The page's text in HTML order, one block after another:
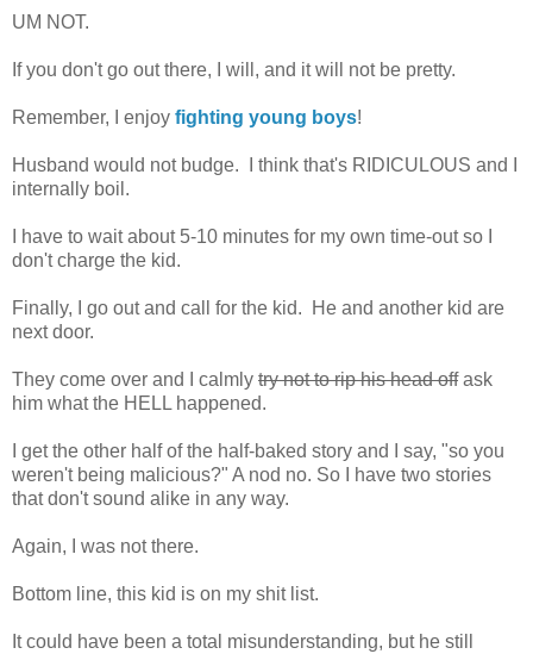
UM NOT.
If you don't go out there, I will, and it will not be pretty.
Remember, I enjoy fighting young boys!
Husband would not budge. I think that's RIDICULOUS and I
internally boil.
I have to wait about 5-10 minutes for my own time-out so I
don't charge the kid.
Finally, I go out and call for the kid. He and another kid are
next door.
They come over and I calmly try not to rip his head offask
him what the HELL happened.
I get the other half of the half-baked story and I say, "so you
weren't being malicious?" A nod no. So I have two stories
that don't sound alike in any way.
Again, I was not there.
Bottom line, this kid is on my shit list.
It could have been a total misunderstanding, but he still